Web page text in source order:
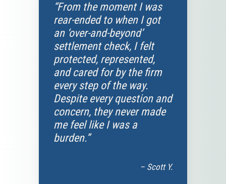
“From the moment I was
rear-ended to when I got
an ‘over-and-beyond’
settlement check, I felt
protected, represented,
and cared for by the firm
every step of the way.
Despite every question and
concern, they never made
me feel like I was a
burden.”
– Scott Y.